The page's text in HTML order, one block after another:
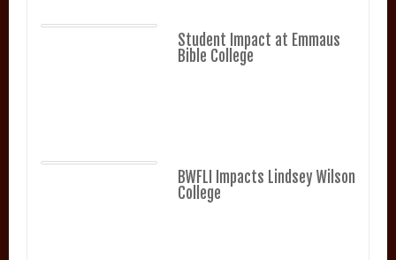
Student Impact at Emmaus
Bible College
BWFLI Impacts Lindsey Wilson
College